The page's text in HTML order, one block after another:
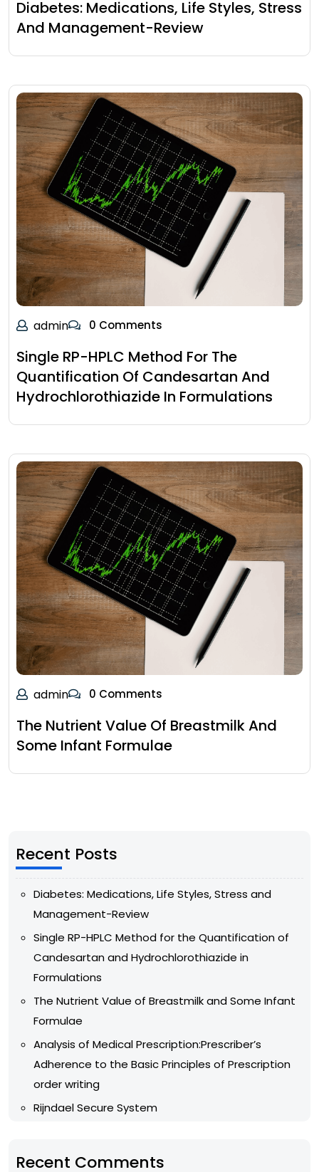
Diabetes: Medications, Life Styles, Stress
And Management-Review
admin 0 Comments
Single RP-HPLC Method For The
Quantification Of Candesartan And
Hydrochlorothiazide In Formulations
admin 0 Comments
The Nutrient Value Of Breastmilk And
Some Infant Formulae
Recent Posts
Diabetes: Medications, Life Styles, Stress and
Management-Review
Single RP-HPLC Method for the Quantification of
Candesartan and Hydrochlorothiazide in
Formulations
The Nutrient Value of Breastmilk and Some Infant
Formulae
Analysis of Medical Prescription:Prescriber’s
Adherence to the Basic Principles of Prescription
order writing
Rijndael Secure System
Recent Comments